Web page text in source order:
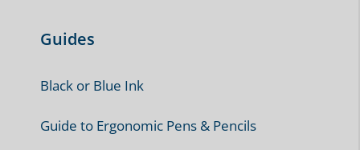
Guides
Black or Blue Ink
Guide to Ergonomic Pens & Pencils